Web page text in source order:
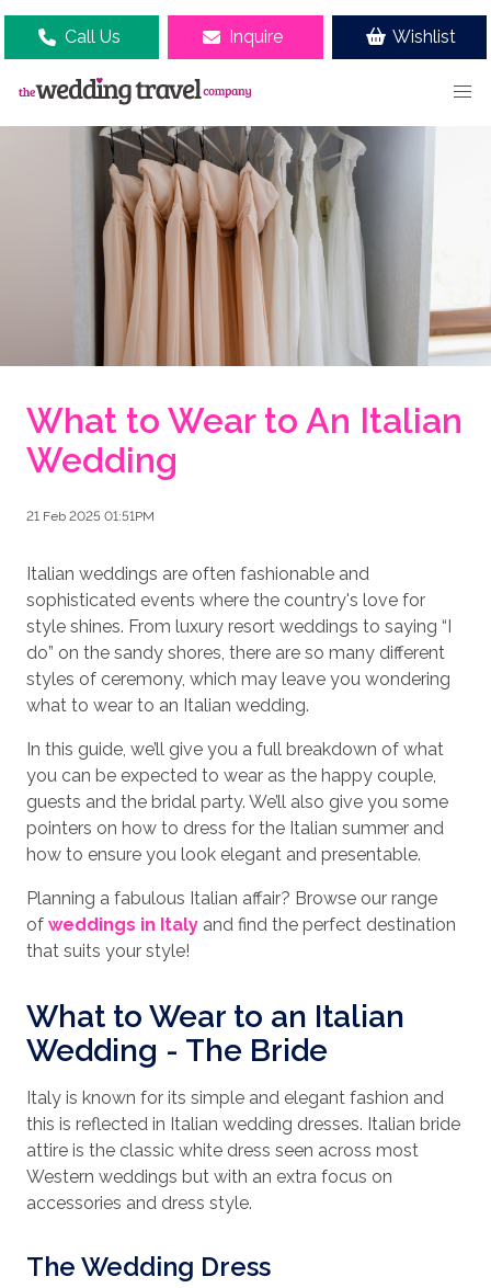
Call Us Inquire Wishlist
What to Wear to An Italian
Wedding
21 Feb 2025 01:51PM
Italian weddings are often fashionable and
sophisticated events where the country's love for
style shines. From luxury resort weddings to saying “I
do” on the sandy shores, there are so many different
styles of ceremony, which may leave you wondering
what to wear to an Italian wedding.
In this guide, we’ll give you a full breakdown of what
you can be expected to wear as the happy couple,
guests and the bridal party. We’ll also give you some
pointers on how to dress for the Italian summer and
how to ensure you look elegant and presentable.
Planning a fabulous Italian affair? Browse our range
of weddings in Italy and find the perfect destination
that suits your style!
What to Wear to an Italian
Wedding - The Bride
Italy is known for its simple and elegant fashion and
this is reflected in Italian wedding dresses. Italian bride
attire is the classic white dress seen across most
Western weddings but with an extra focus on
accessories and dress style.
The Wedding Dress